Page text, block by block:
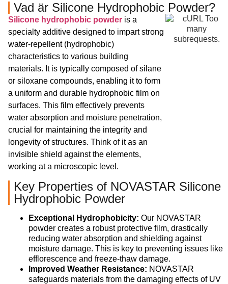
Vad är Silicone Hydrophobic Powder?
Silicone hydrophobic powder is a
specialty additive designed to impart strong
water-repellent (hydrophobic)
characteristics to various building
materials. It is typically composed of silane
or siloxane compounds, enabling it to form
a uniform and durable hydrophobic film on
surfaces. This film effectively prevents
water absorption and moisture penetration,
crucial for maintaining the integrity and
longevity of structures. Think of it as an
invisible shield against the elements,
working at a microscopic level.
Key Properties of NOVASTAR Silicone
Hydrophobic Powder
Exceptional Hydrophobicity: Our NOVASTAR
powder creates a robust protective film, drastically
reducing water absorption and shielding against
moisture damage. This is key to preventing issues like
efflorescence and freeze-thaw damage.
Improved Weather Resistance: NOVASTAR
safeguards materials from the damaging effects of UV